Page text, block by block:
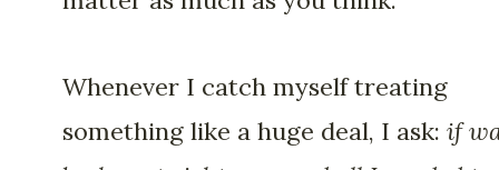
Whenever I catch myself treating
something like a huge deal, I ask: if